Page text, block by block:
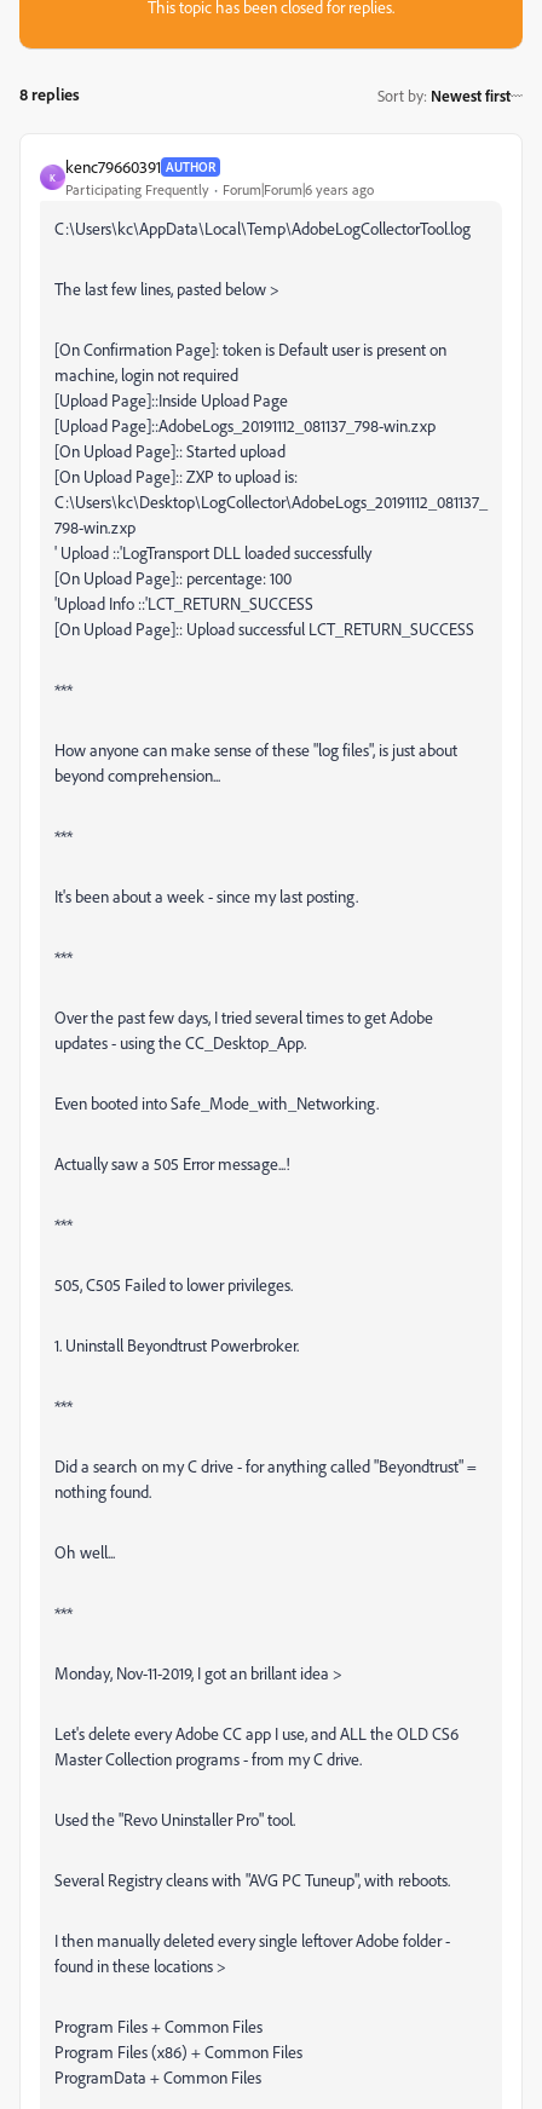
This topic has been closed for replies.
8 replies Sort by: Newest first
K
kenc79660391 AUTHOR
Participating Frequently Forum|Forum|6 years ago
C:\Users\kc\AppData\Local\Temp\AdobeLogCollectorTool.log
The last few lines, pasted below >
[On Confirmation Page]: token is Default user is present on
machine, login not required
[Upload Page]::Inside Upload Page
[Upload Page]::AdobeLogs_20191112_081137_798-win.zxp
[On Upload Page]:: Started upload
[On Upload Page]:: ZXP to upload is:
C:\Users\kc\Desktop\LogCollector\AdobeLogs_20191112_081137_
798-win.zxp
' Upload ::'LogTransport DLL loaded successfully
[On Upload Page]:: percentage: 100
'Upload Info ::'LCT_RETURN_SUCCESS
[On Upload Page]:: Upload successful LCT_RETURN_SUCCESS
***
How anyone can make sense of these "log files", is just about
beyond comprehension...
***
It's been about a week - since my last posting.
***
Over the past few days, I tried several times to get Adobe
updates - using the CC_Desktop_App.
Even booted into Safe_Mode_with_Networking.
Actually saw a 505 Error message...!
***
505, C505 Failed to lower privileges.
1. Uninstall Beyondtrust Powerbroker.
***
Did a search on my C drive - for anything called "Beyondtrust" =
nothing found.
Oh well...
***
Monday, Nov-11-2019, I got an brillant idea >
Let's delete every Adobe CC app I use, and ALL the OLD CS6
Master Collection programs - from my C drive.
Used the "Revo Uninstaller Pro" tool.
Several Registry cleans with "AVG PC Tuneup", with reboots.
I then manually deleted every single leftover Adobe folder -
found in these locations >
Program Files + Common Files
Program Files (x86) + Common Files
ProgramData + Common Files